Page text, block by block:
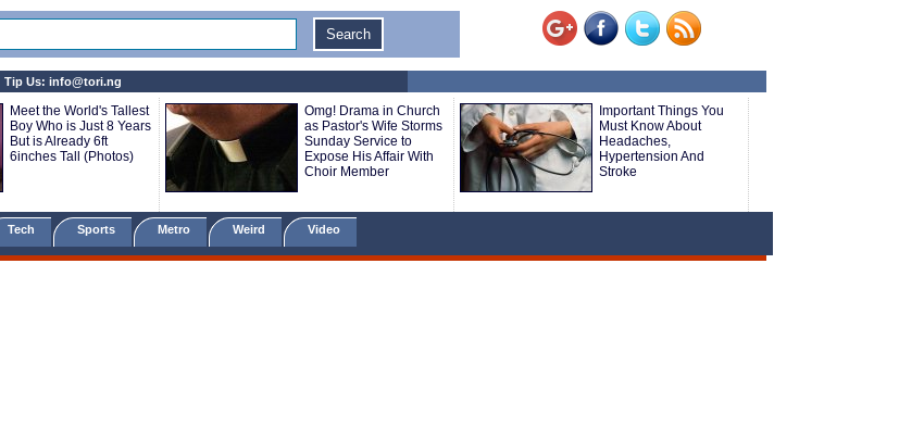
Tip Us: info@tori.ng
Meet the World's Tallest
Boy Who is Just 8 Years
But is Already 6ft
6inches Tall (Photos)
Omg! Drama in Church
as Pastor's Wife Storms
Sunday Service to
Expose His Affair With
Choir Member
Important Things You
Must Know About
Headaches,
Hypertension And
Stroke
Tech Sports Metro Weird Video